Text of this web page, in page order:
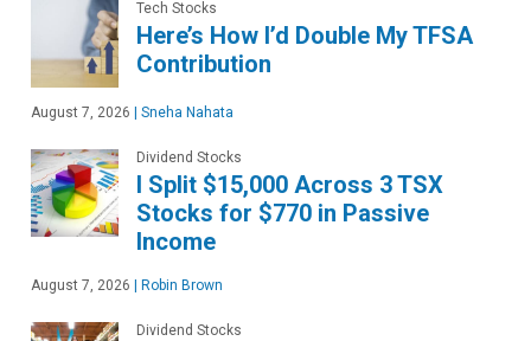
Tech Stocks
Here’s How I’d Double My TFSA
Contribution
August 7, 2026 | Sneha Nahata
Dividend Stocks
I Split $15,000 Across 3 TSX
Stocks for $770 in Passive
Income
August 7, 2026 | Robin Brown
Dividend Stocks